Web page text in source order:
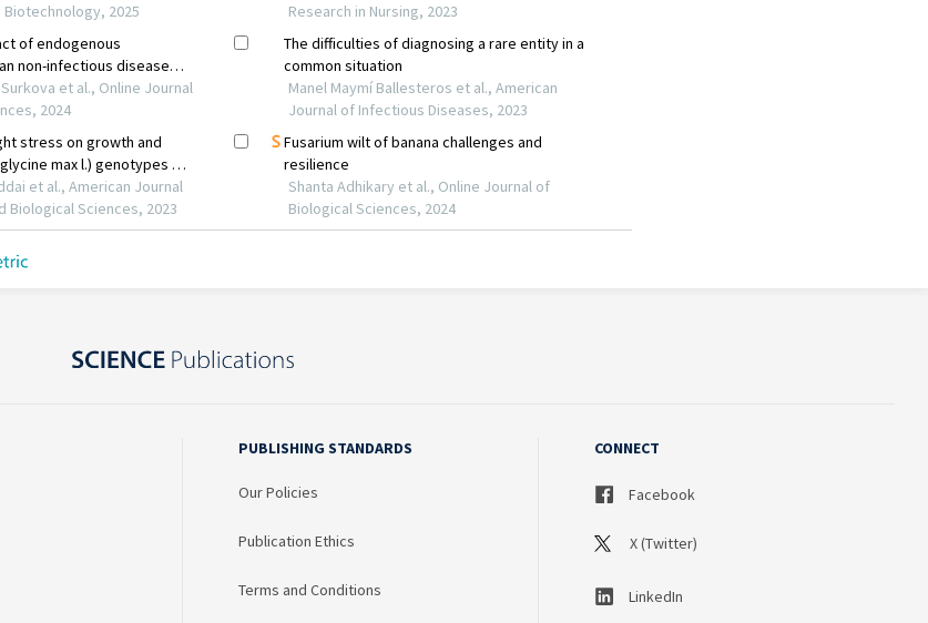
PUBLISHING STANDARDS
Our Policies
Publication Ethics
Terms and Conditions
CONNECT
Facebook
X (Twitter)
LinkedIn